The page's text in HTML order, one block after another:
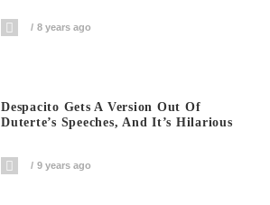
8 years ago
Despacito Gets A Version Out Of
Duterte’s Speeches, And It’s Hilarious
9 years ago